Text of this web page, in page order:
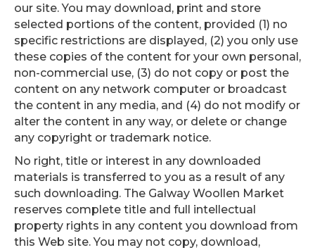
our site. You may download, print and store
selected portions of the content, provided (1) no
specific restrictions are displayed, (2) you only use
these copies of the content for your own personal,
non-commercial use, (3) do not copy or post the
content on any network computer or broadcast
the content in any media, and (4) do not modify or
alter the content in any way, or delete or change
any copyright or trademark notice.
No right, title or interest in any downloaded
materials is transferred to you as a result of any
such downloading. The Galway Woollen Market
reserves complete title and full intellectual
property rights in any content you download from
this Web site. You may not copy, download,